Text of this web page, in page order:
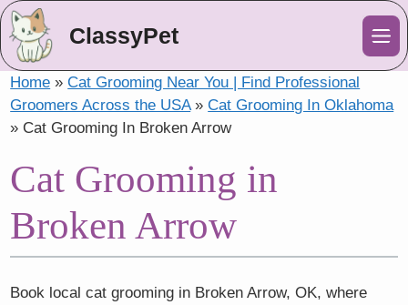
ClassyPet
Home »Cat Grooming Near You | Find Professional
Groomers Across the USA»Cat Grooming In Oklahoma
» Cat Grooming In Broken Arrow
Cat Grooming in
Broken Arrow
Book local cat grooming in Broken Arrow, OK, where